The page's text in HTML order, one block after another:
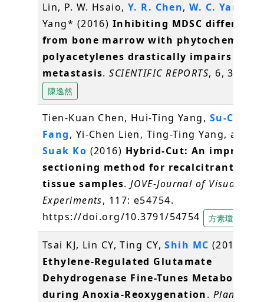
Lin, P. W. Hsaio, Y. R. Chen,W. C. Yang
Yang* (2016) Inhibiting MDSC
from bone marrow with phytochemical
polyacetylenes drastically impairs
metastasis.SCIENTIFIC REPORTS, 6, 36663
陳逸然
Tien-Kuan Chen, Hui-Ting Yang, Su-
Fang, Yi-Chen Lien, Ting-Ting Yang, and
Suak Ko (2016) Hybrid-Cut: An improved
sectioning method for recalcitrant
tissue samples.JOVE-Journal of Visualized
Experiments, 117: e54754.
https://doi.org/10.3791/54754
方素瓊
Tsai KJ, Lin CY, Ting CY,Shih MC (2016)
Ethylene-Regulated Glutamate
Dehydrogenase Fine-Tunes Metabolism
during Anoxia-Reoxygenation. Plant